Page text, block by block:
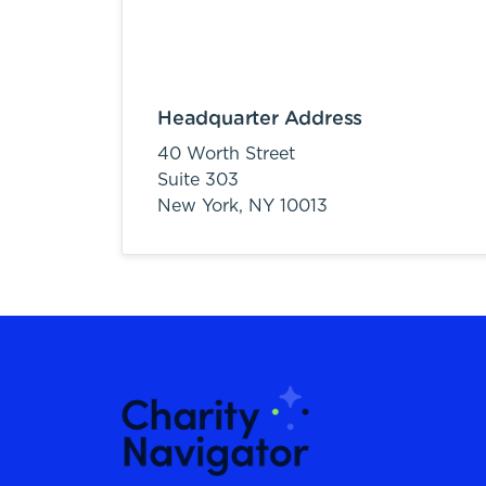
Headquarter Address
40 Worth Street
Suite 303
New York, NY 10013